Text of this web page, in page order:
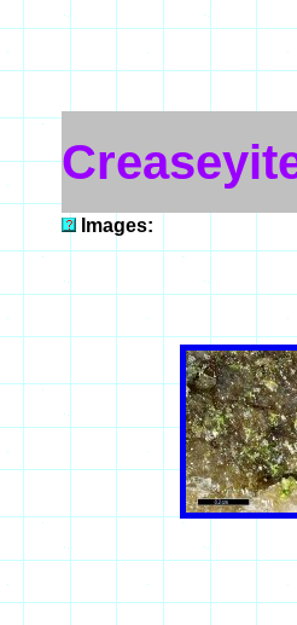
Images: